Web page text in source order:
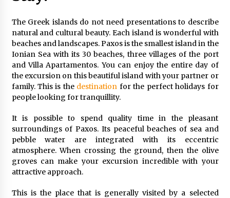
5 Money-Saving Tips To Follow When
Travelling Outdoors
6 years ago
Maasai Mara Game Reserve: Budget Friendly
6 years ago
Your Camping Hacks in Real Life!
6 years ago
5 Tips to Connect With the Nature in This Busy
World
The Greek islands do not need presentations to describe
natural and cultural beauty. Each island is wonderful with
beaches and landscapes. Paxos is the smallest island in the
Ionian Sea with its 30 beaches, three villages of the port
and Villa Apartamentos. You can enjoy the entire day of
the excursion on this beautiful island with your partner or
family. This is the destination for the perfect holidays for
people looking for tranquillity.
It is possible to spend quality time in the pleasant
surroundings of Paxos. Its peaceful beaches of sea and
pebble water are integrated with its eccentric
atmosphere. When crossing the ground, then the olive
groves can make your excursion incredible with your
attractive approach.
This is the place that is generally visited by a selected